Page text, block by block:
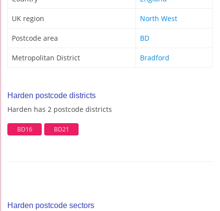
UK region North West
Postcode area BD
Metropolitan District Bradford
Harden postcode districts
Harden has 2 postcode districts
BD16 BD21
Harden postcode sectors